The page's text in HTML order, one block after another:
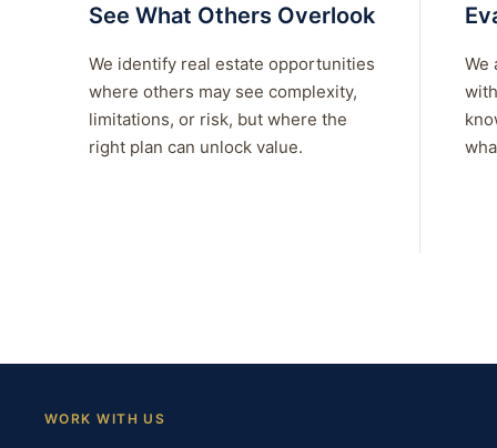
See What Others Overlook
We identify real estate opportunities
where others may see complexity,
limitations, or risk, but where the
right plan can unlock value.
We
WORK WITH US